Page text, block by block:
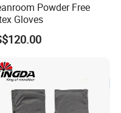
Powder Free
Gloves